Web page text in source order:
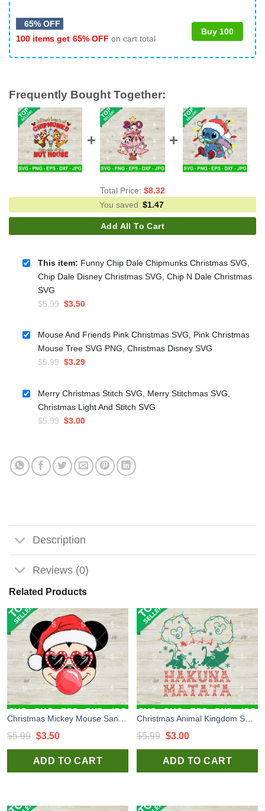
65% OFF
100 items get 65% OFF on cart total
Buy 100
Frequently Bought Together:
Total Price: $8.32
You saved $1.47
Add All To Cart
This item: Funny Chip Dale Chipmunks Christmas SVG,
Chip Dale Disney Christmas SVG, Chip N Dale Christmas
SVG
$5.99 Original
was:
$5.99.
$3.50Current
is:
$3.50.
Mouse And Friends Pink Christmas SVG, Pink Christmas
Mouse Tree SVG PNG, Christmas Disney SVG
$5.99 Original
was:
$5.99.
$3.29Current
$3.29.
Merry Christmas Stitch SVG, Merry Stitchmas SVG,
Christmas Light And Stitch SVG
$5.99 Original
$5.99.
$3.00Current
$3.00.
Description
Reviews (0)
Related Products
$5.99 Original
price
was:
$3.50Current
price
is:
ADD TO CART
$5.99 Original
price
was:
$3.00Current
price
is:
ADD TO CART